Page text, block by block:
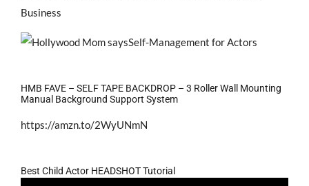
Business
HMB FAVE – SELF TAPE BACKDROP – 3 Roller Wall Mounting
Manual Background Support System
https://amzn.to/2WyUNmN
Best Child Actor HEADSHOT Tutorial